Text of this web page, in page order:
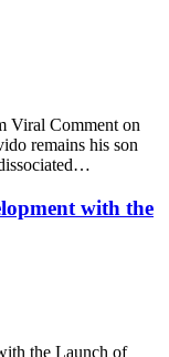
Viral Comment on
remains his son
with the
the Launch of